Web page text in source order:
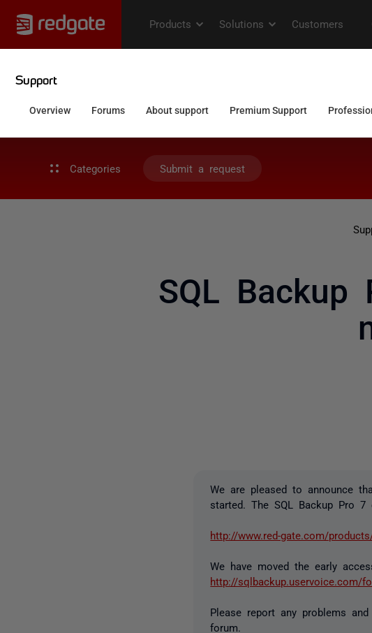
Categories Submit a request
SQL Backup
We are pleased to announce
started. The SQL Backup Pro
http://www.red-gate.com/
We have moved the early
http://sqlbackup.uservoice.com/
Please report any problems
forum.